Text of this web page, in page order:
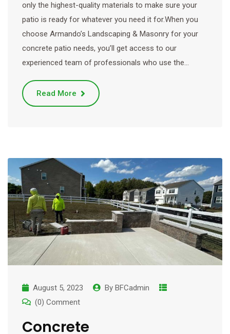
only the highest-quality materials to make sure your
patio is ready for whatever you need it for.When you
choose Armando’s Landscaping & Masonry for your
concrete patio needs, you’ll get access to our
experienced team of professionals who use the…
Read More
August 5, 2023 By BFCadmin
(0) Comment
Concrete